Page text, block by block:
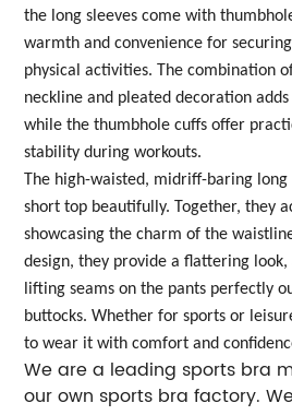
the long sleeves come with
warmth and convenience for
physical activities. The combination
neckline and pleated decoration
while the thumbhole cuffs offer
stability during workouts.
The high-waisted, midriff-baring
short top beautifully. Together, they
showcasing the charm of the
design, they provide a flattering
lifting seams on the pants perfectly
buttocks. Whether for sports or
to wear it with comfort and
We are a leading sports bra
our own sports bra factory.